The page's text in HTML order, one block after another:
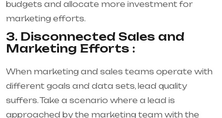
budgets and allocate more investment for
marketing efforts.
3. Disconnected Sales and
Marketing Efforts :
When marketing and sales teams operate with
different goals and data sets, lead quality
suffers. Take a scenario where a lead is
approached by the marketing team with the